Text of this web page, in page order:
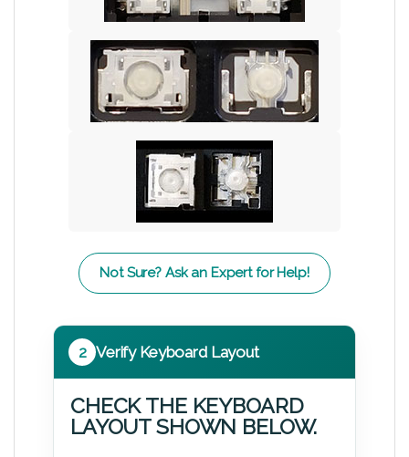
Not Sure? Ask an Expert for Help!
2 Verify Keyboard Layout
CHECK THE KEYBOARD
LAYOUT SHOWN BELOW.